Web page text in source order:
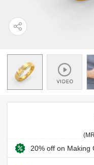
20% off on Making